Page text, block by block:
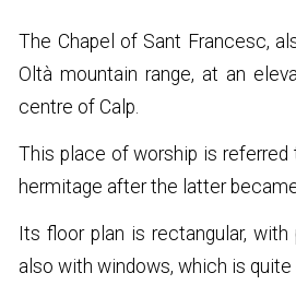
The Chapel of Sant Francesc,
Oltà mountain range, at an
centre of Calp.
This place of worship is
hermitage after the latter
Its floor plan is rectangular,
also with windows, which is